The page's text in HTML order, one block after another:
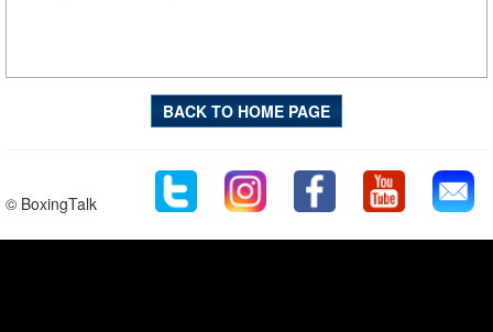
BACK TO HOME PAGE
© BoxingTalk